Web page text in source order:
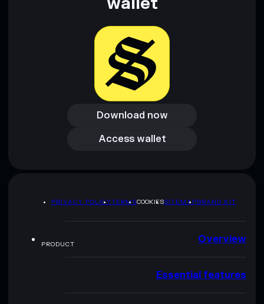
Download now
Download now
Access wallet
Access wallet
PRIVACY POLICYTERMSCOOKIESSITEMAPBRAND KIT
PRODUCT Overview
Essential features